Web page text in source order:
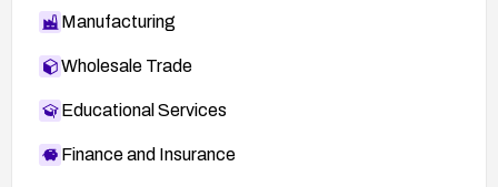
Manufacturing
Wholesale Trade
Educational Services
Finance and Insurance